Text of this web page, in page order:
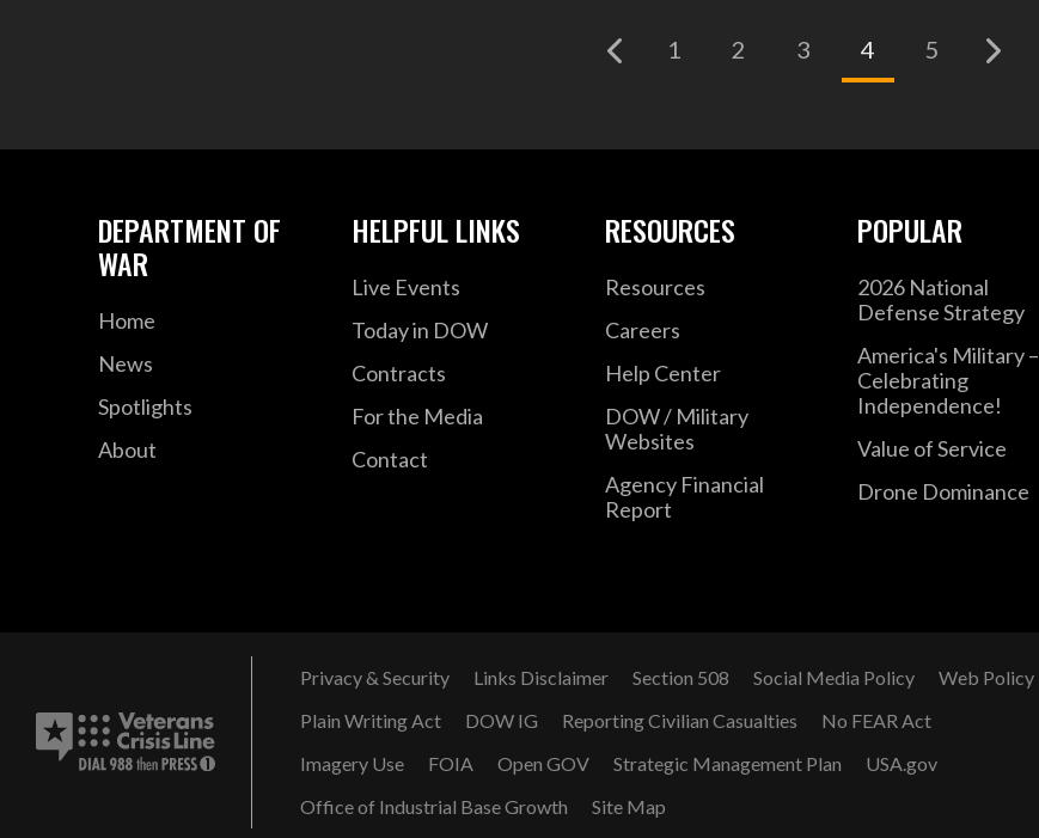
1 2 3 4 (current)
5
DEPARTMENT OF
WAR
Home
News
Spotlights
About
HELPFUL LINKS
Live Events
Today in DOW
Contracts
For the Media
Contact
RESOURCES
Resources
Careers
Help Center
DOW / Military
Websites
Agency Financial
Report
POPULAR
2026 National
Defense Strategy
America's Military –
Celebrating
Independence!
Value of Service
Drone Dominance
Privacy & Security Links Disclaimer Section 508 Social Media Policy
Web Policy
Plain Writing Act
DOW IG Reporting Civilian Casualties
No FEAR Act
Imagery Use
FOIA Open GOV Strategic Management Plan
USA.gov
Office of Industrial Base Growth
Site Map